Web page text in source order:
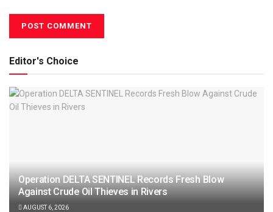
Editor's Choice
Operation DELTA SENTINEL Records Fresh Blow
Against Crude Oil Thieves in Rivers
AUGUST 6, 2026